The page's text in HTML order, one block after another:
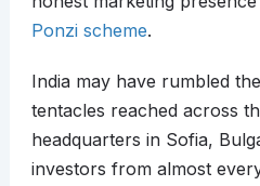
Ponzi scheme.
India may have rumbled
tentacles reached across
headquarters in Sofia,
investors from almost